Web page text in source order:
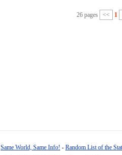
26 pages << 1
Same World, Same Info! - Random List of the